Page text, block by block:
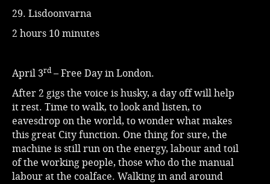
29. Lisdoonvarna
2 hours 10 minutes
April 3rd– Free Day in London.
After 2 gigs the voice is husky, a day off will help
it rest. Time to walk, to look and listen, to
eavesdrop on the world, to wonder what makes
this great City function. One thing for sure, the
machine is still run on the energy, labour and toil
of the working people, those who do the manual
labour at the coalface. Walking in and around